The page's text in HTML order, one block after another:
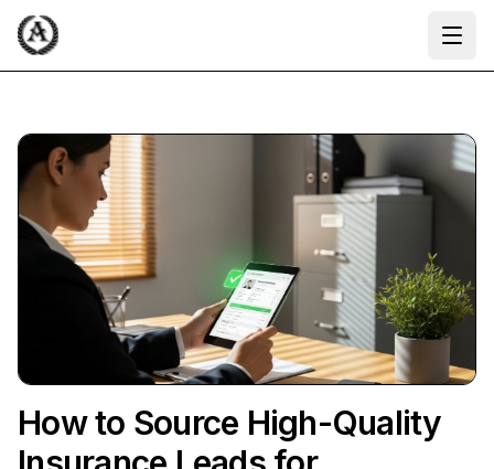
How to Source High-Quality